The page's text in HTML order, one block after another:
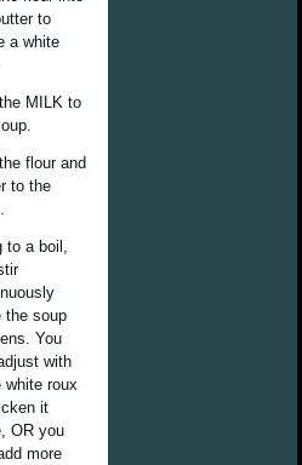
to
a white
MILK to
flour and
to the
to a boil,
the soup
You
with
white roux
it
OR you
more